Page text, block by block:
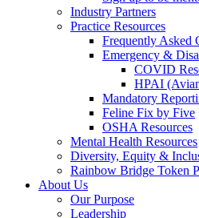
Industry Partners
Practice Resources
Frequently Asked
Emergency &
COVID
HPAI
Mandatory
Feline Fix by Five
OSHA Resources
Mental Health Resources
Diversity, Equity &
Rainbow Bridge Token
About Us
Our Purpose
Leadership